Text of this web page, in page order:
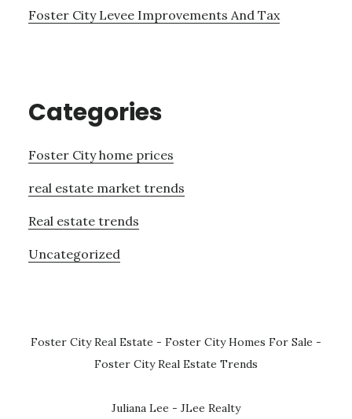
Foster City Levee Improvements And Tax
Categories
Foster City home prices
real estate market trends
Real estate trends
Uncategorized
Foster City Real Estate - Foster City Homes For Sale -
Foster City Real Estate Trends
Juliana Lee - JLee Realty